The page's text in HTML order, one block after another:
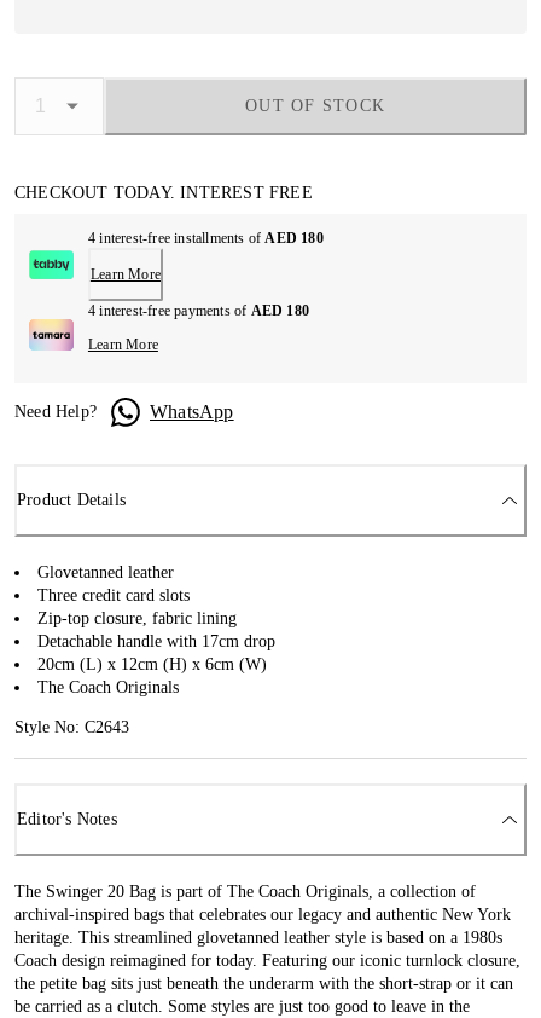
OUT OF STOCK
CHECKOUT TODAY. INTEREST FREE
4 interest-free installments ofAED 180
Learn More
4 interest-free payments of AED 180
Learn More
Need Help? WhatsApp
Product Details
Glovetanned leather
Three credit card slots
Zip-top closure, fabric lining
Detachable handle with 17cm drop
20cm (L) x 12cm (H) x 6cm (W)
The Coach Originals
Style No: C2643
Editor's Notes
The Swinger 20 Bag is part of The Coach Originals, a collection of
archival-inspired bags that celebrates our legacy and authentic New York
heritage. This streamlined glovetanned leather style is based on a 1980s
Coach design reimagined for today. Featuring our iconic turnlock closure,
the petite bag sits just beneath the underarm with the short-strap or it can
be carried as a clutch. Some styles are just too good to leave in the